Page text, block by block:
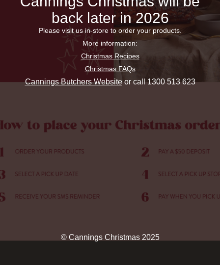
back later in 2026
Please visit us in-store to order your products.
More information:
Christmas Recipes
Christmas FAQs
Cannings Butchers Websiteor call 1300 513 623
© Cannings Christmas 2025